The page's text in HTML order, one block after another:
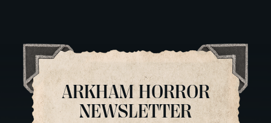
been an ear. The ear had been
tattooed with a ward […]
ARKHAM HORROR
NEWSLETTER